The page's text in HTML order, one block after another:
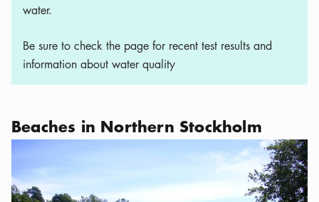
water.
Be sure to check the page for recent test results and
information about water quality
Beaches in Northern Stockholm